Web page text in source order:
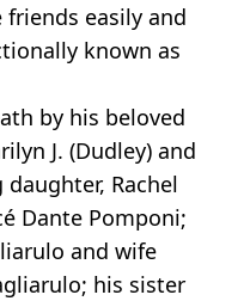
easily and
known as
by his beloved
J. (Dudley) and
Rachel
Dante Pomponi;
and wife
his sister